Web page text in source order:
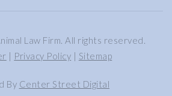
Law Firm. All rights reserved.
| Privacy Policy | Sitemap
By Center Street Digital